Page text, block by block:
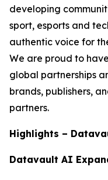
developing
sport, esports and
authentic voice for
We are proud to
global partnerships
brands, publishers,
partners.
Highlights –
Datavault AI